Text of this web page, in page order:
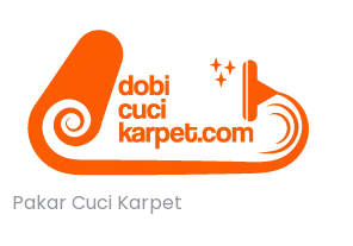
Pakar Cuci Karpet